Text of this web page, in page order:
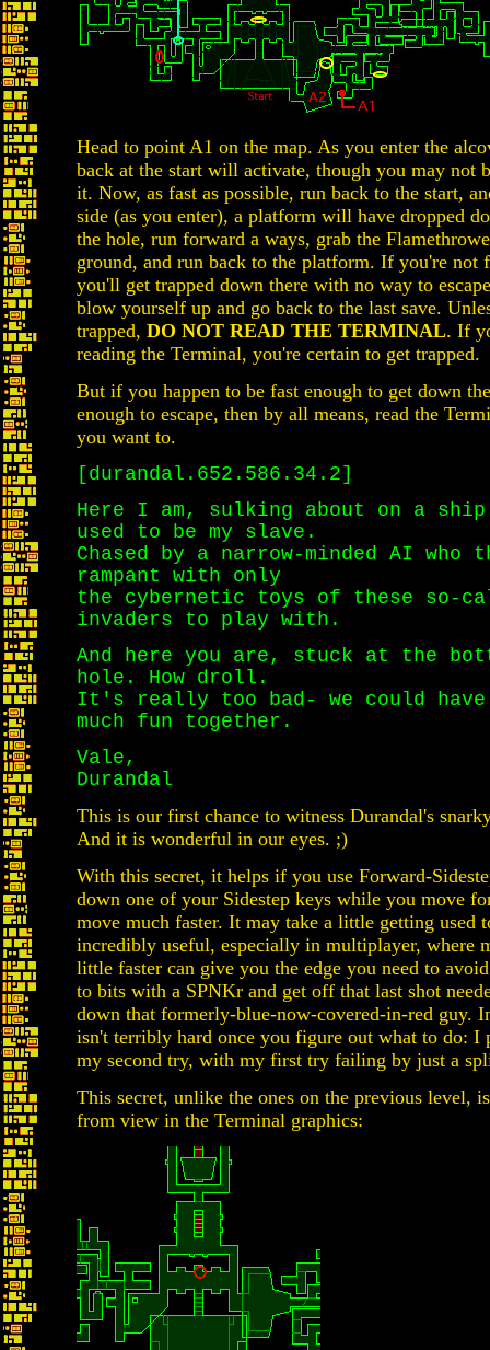
Head to point A1 on the map. As you enter the
back at the start will activate, though you may not
it. Now, as fast as possible, run back to the start,
side (as you enter), a platform will have dropped
the hole, run forward a ways, grab the
ground, and run back to the platform. If you're not
you'll get trapped down there with no way to
blow yourself up and go back to the last save.
trapped, DO NOT READ THE TERMINAL. If
reading the Terminal, you're certain to get trapped.
But if you happen to be fast enough to get down
enough to escape, then by all means, read the
you want to.
[durandal.652.586.34.2]
Here I am, sulking about on a ship
used to be my slave.
Chased by a narrow-minded AI who
rampant with only
the cybernetic toys of these so-
invaders to play with.
And here you are, stuck at the
hole. How droll.
It's really too bad- we could have
much fun together.
Vale,
Durandal
This is our first chance to witness Durandal's
And it is wonderful in our eyes. ;)
With this secret, it helps if you use Forward-
down one of your Sidestep keys while you move
move much faster. It may take a little getting used
incredibly useful, especially in multiplayer, where
little faster can give you the edge you need to
to bits with a SPNKr and get off that last shot
down that formerly-blue-now-covered-in-red guy.
isn't terribly hard once you figure out what to do: I
my second try, with my first try failing by just a
This secret, unlike the ones on the previous level,
from view in the Terminal graphics: